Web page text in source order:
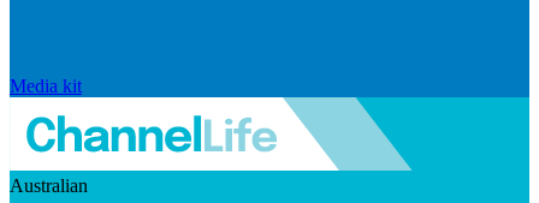
Media kit
Australian